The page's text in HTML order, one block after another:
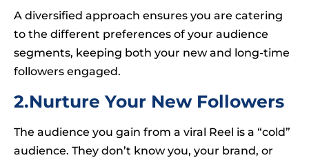
A diversified approach ensures you are catering
to the different preferences of your audience
segments, keeping both your new and long-time
followers engaged.
2.Nurture Your New Followers
The audience you gain from a viral Reel is a “cold”
audience. They don’t know you, your brand, or